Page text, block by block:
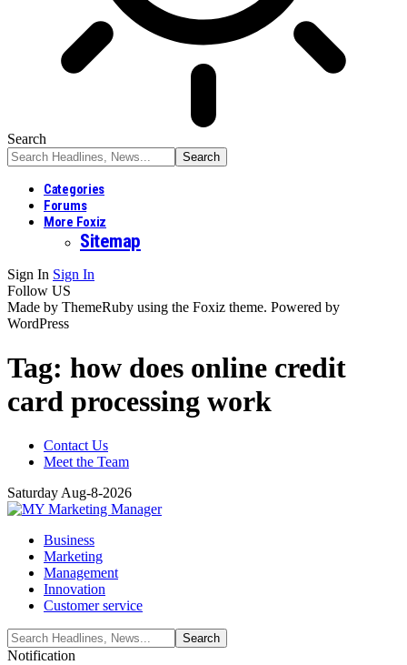
Search
Categories
Forums
More Foxiz
Sitemap
Sign In Sign In
Follow US
Made by ThemeRuby using the Foxiz theme. Powered by
WordPress
Tag: how does online credit
card processing work
Contact Us
Meet the Team
Saturday Aug-8-2026
Business
Marketing
Management
Innovation
Customer service
Notification